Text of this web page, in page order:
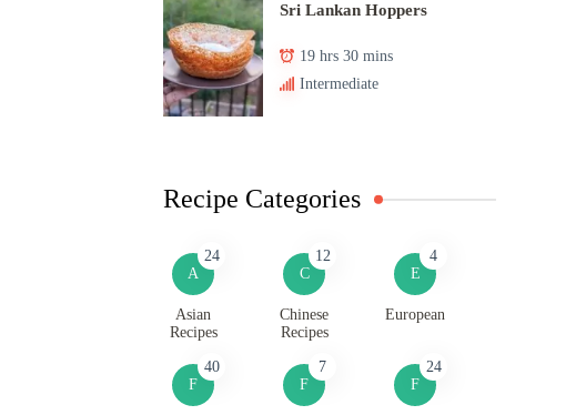
Sri Lankan Hoppers
19 hrs 30 mins
Intermediate
Recipe Categories
A
24
Asian
Recipes
C
12
Chinese
Recipes
E
4
European
F
40
F
7
F
24